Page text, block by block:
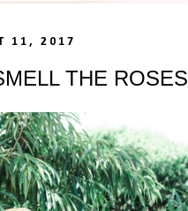
11, 2017
THE ROSES